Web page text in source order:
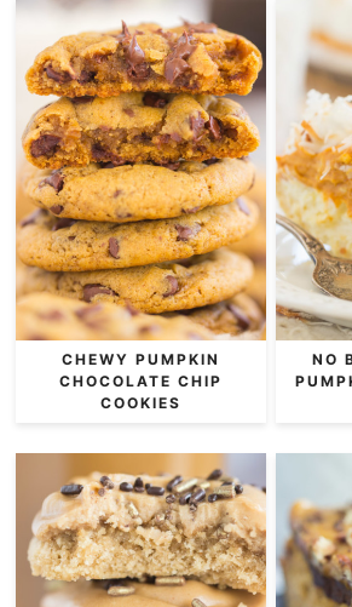
CHEWY PUMPKIN
CHOCOLATE CHIP
COOKIES
NO